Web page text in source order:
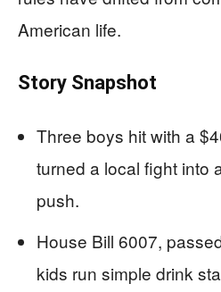
American life.
Story Snapshot
Three boys hit with a
turned a local fight into
push.
House Bill 6007,
kids run simple drink